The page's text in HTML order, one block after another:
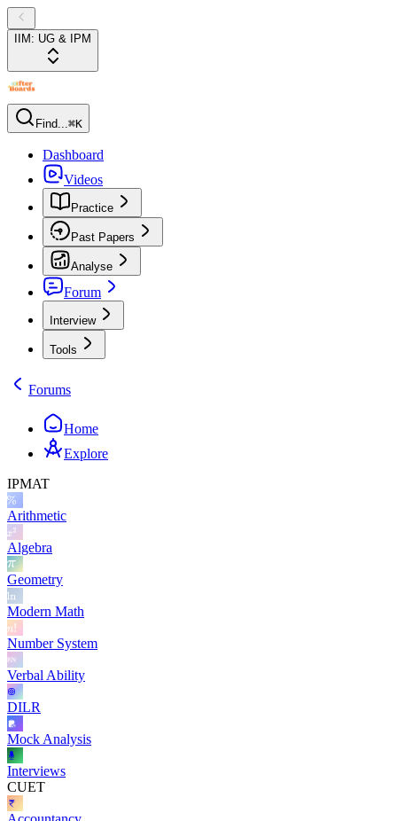
IIM: UG & IPM
Find...⌘K
Dashboard
Videos
Practice
Past Papers
Analyse
Forum
Interview
Tools
Forums
Home
Explore
IPMAT
Arithmetic
Algebra
Geometry
Modern Math
Number System
Verbal Ability
DILR
Mock Analysis
Interviews
CUET